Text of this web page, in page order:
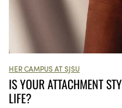
HER CAMPUS AT SJSU
IS YOUR ATTACHMENT
LIFE?